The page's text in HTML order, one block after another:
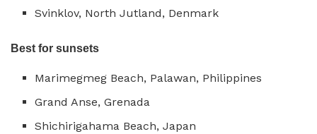
Svinklov, North Jutland, Denmark
Best for sunsets
Marimegmeg Beach, Palawan, Philippines
Grand Anse, Grenada
Shichirigahama Beach, Japan